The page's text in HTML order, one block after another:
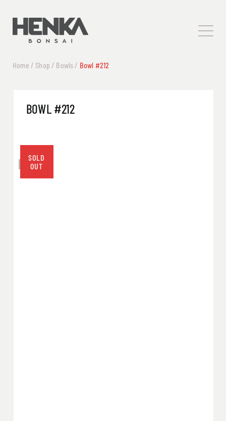
Home / Shop / Bowls / Bowl #212
BOWL #212